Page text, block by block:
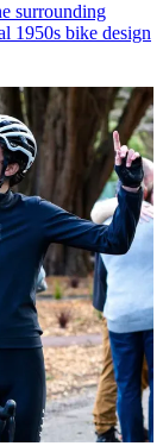
surrounding
1950s bike design